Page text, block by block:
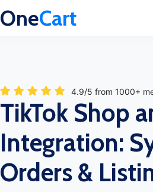
OneCart
4.9/5 from 1000+
TikTok Shop
Integration:
Orders &